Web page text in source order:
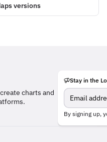
versions
charts andMeet
team
behind
the
Stay in the
By signing up,